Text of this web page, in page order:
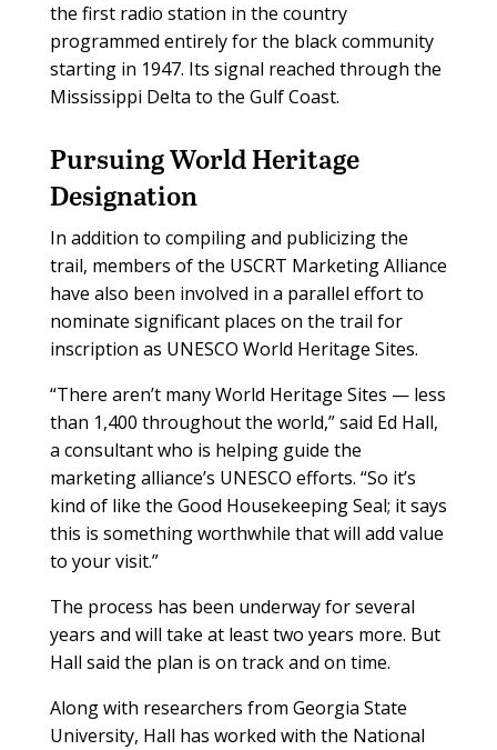
the first radio station in the country
programmed entirely for the black community
starting in 1947. Its signal reached through the
Mississippi Delta to the Gulf Coast.
Pursuing World Heritage
Designation
In addition to compiling and publicizing the
trail, members of the USCRT Marketing Alliance
have also been involved in a parallel effort to
nominate significant places on the trail for
inscription as UNESCO World Heritage Sites.
“There aren’t many World Heritage Sites — less
than 1,400 throughout the world,” said Ed Hall,
a consultant who is helping guide the
marketing alliance’s UNESCO efforts. “So it’s
kind of like the Good Housekeeping Seal; it says
this is something worthwhile that will add value
to your visit.”
The process has been underway for several
years and will take at least two years more. But
Hall said the plan is on track and on time.
Along with researchers from Georgia State
University, Hall has worked with the National